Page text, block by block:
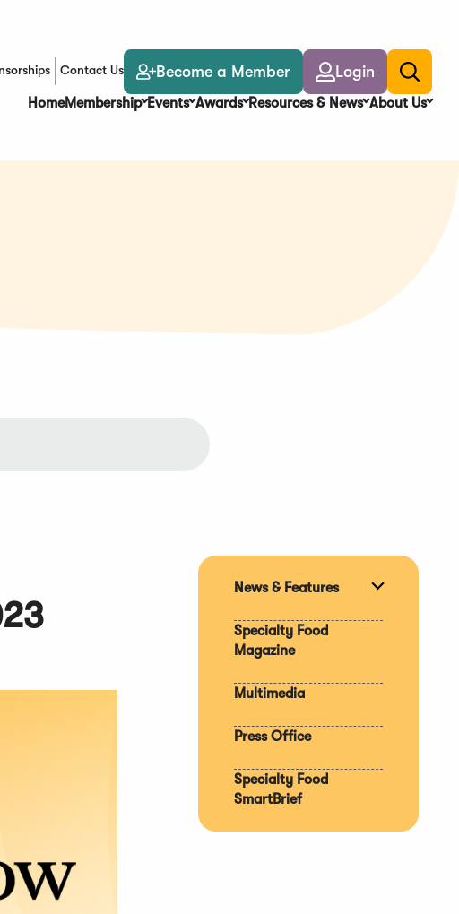
Contact Us Become a Member Login
Toggle
search
HomeMembership Events Awards Resources & News About Us
News & Features
Specialty Food
Magazine
Multimedia
Press Office
Specialty Food
SmartBrief